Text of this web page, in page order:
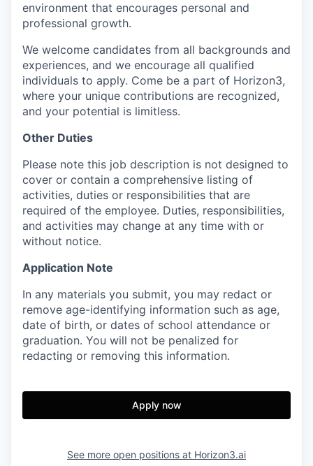
environment that encourages personal and
professional growth.
We welcome candidates from all backgrounds and
experiences, and we encourage all qualified
individuals to apply. Come be a part of Horizon3,
where your unique contributions are recognized,
and your potential is limitless.
Other Duties
Please note this job description is not designed to
cover or contain a comprehensive listing of
activities, duties or responsibilities that are
required of the employee. Duties, responsibilities,
and activities may change at any time with or
without notice.
Application Note
In any materials you submit, you may redact or
remove age-identifying information such as age,
date of birth, or dates of school attendance or
graduation. You will not be penalized for
redacting or removing this information.
Apply now
See more open positions at Horizon3.ai